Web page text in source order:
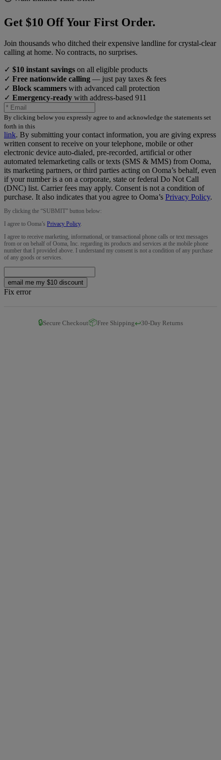
Get $10 Off Your First Order.
Join thousands who ditched their expensive landline for crystal-clear
calling at home. No contracts, no surprises.
✓ $10 instant savings on all eligible products
✓ Free nationwide calling — just pay taxes & fees
✓ Block scammers with advanced call protection
✓ Emergency-ready with address-based 911
By clicking below you expressly agree to and acknowledge the statements set
forth in this
link. By submitting your contact information, you are giving express
written consent to receive on your telephone, mobile or other
electronic device auto-dialed, pre-recorded, artificial or other
automated telemarketing calls or texts (SMS & MMS) from Ooma,
its marketing partners, or third parties acting on Ooma’s behalf, even
if your number is a on a corporate, state or federal Do Not Call
(DNC) list. Carrier fees may apply. Consent is not a condition of
purchase. It also indicates that you agree to Ooma’s Privacy Policy.
By clicking the “SUBMIT” button below:
I agree to Ooma’s Privacy Policy.
I agree to receive marketing, informational, or transactional phone calls or text messages
from or on behalf of Ooma, Inc. regarding its products and services at the mobile phone
number that I provided above. I understand my consent is not a condition of any purchase
of any goods or services.
email me my $10 discount
Fix error
🔒Secure Checkout📦Free Shipping↩️30-Day Returns